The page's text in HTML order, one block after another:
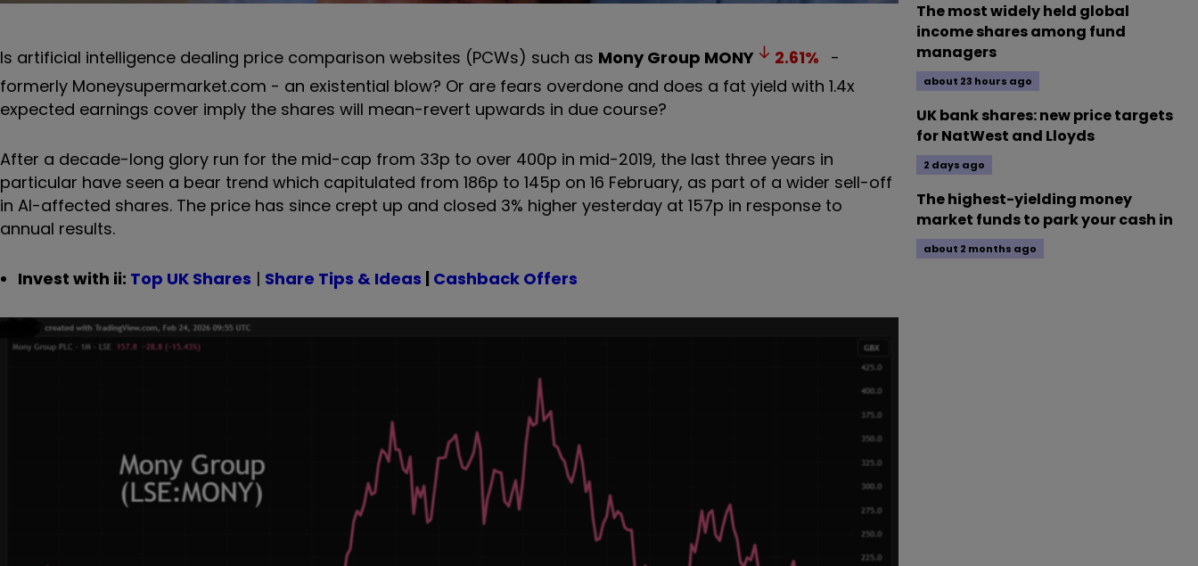
Is artificial intelligence dealing price comparison websites (PCWs) such as Mony Group MONY 2.61% -
formerly Moneysupermarket.com - an existential blow? Or are fears overdone and does a fat yield with 1.4x
expected earnings cover imply the shares will mean-revert upwards in due course?
After a decade-long glory run for the mid-cap from 33p to over 400p in mid-2019, the last three years in
particular have seen a bear trend which capitulated from 186p to 145p on 16 February, as part of a wider sell-off
in AI-affected shares. The price has since crept up and closed 3% higher yesterday at 157p in response to
annual results.
Invest with ii: Top UK Shares | Share Tips & Ideas | Cashback Offers
The most widely held global
income shares among fund
managers
about 23 hours ago
UK bank shares: new price targets
for NatWest and Lloyds
2 days ago
The highest-yielding money
market funds to park your cash in
about 2 months ago